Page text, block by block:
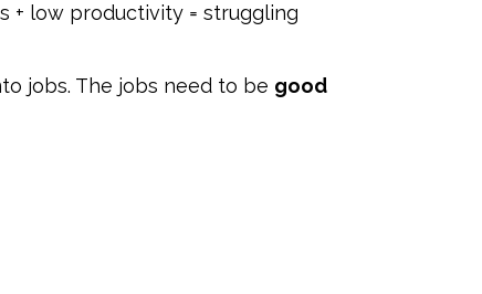
+ low productivity = struggling
jobs. The jobs need to be good